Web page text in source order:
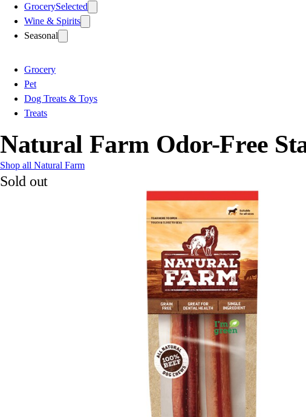
GrocerySelected
Wine & Spirits
Seasonal
Grocery
Pet
Dog Treats & Toys
Treats
Natural Farm Odor-Free
Shop all Natural Farm
Sold out